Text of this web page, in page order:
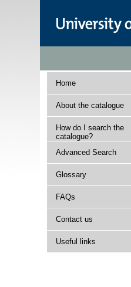
Home
About the catalogue
How do I search the
catalogue?
Advanced Search
Glossary
FAQs
Contact us
Useful links